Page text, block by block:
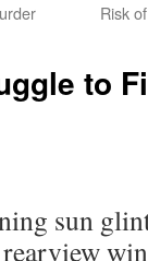
Risk
to
sun